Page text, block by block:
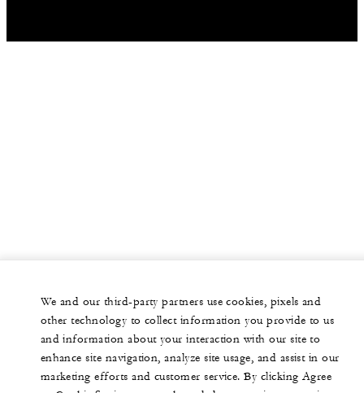
We and our third-party partners use cookies, pixels and
other technology to collect information you provide to us
and information about your interaction with our site to
enhance site navigation, analyze site usage, and assist in our
marketing efforts and customer service. By clicking Agree